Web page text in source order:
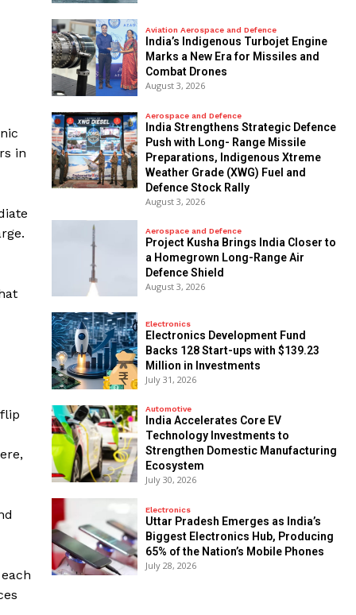
in
Aviation Aerospace and Defence
India’s Indigenous Turbojet Engine
Marks a New Era for Missiles and
Combat Drones
August 3, 2026
Aerospace and Defence
India Strengthens Strategic Defence
Push with Long- Range Missile
Preparations, Indigenous Xtreme
Weather Grade (XWG) Fuel and
Defence Stock Rally
August 3, 2026
Aerospace and Defence
​Project Kusha Brings India Closer to
a Homegrown Long-Range Air
Defence Shield
August 3, 2026
Electronics
Electronics Development Fund
Backs 128 Start-ups with $139.23
Million in Investments
July 31, 2026
Automotive
India Accelerates Core EV
Technology Investments to
Strengthen Domestic Manufacturing
Ecosystem
July 30, 2026
Electronics
Uttar Pradesh Emerges as India’s
Biggest Electronics Hub, Producing
65% of the Nation’s Mobile Phones
July 28, 2026